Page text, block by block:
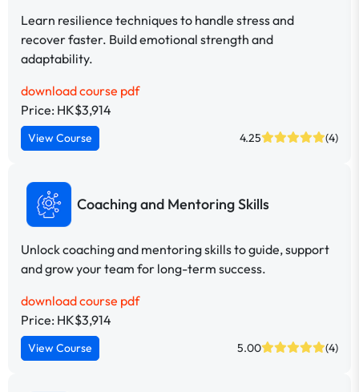
Learn resilience techniques to handle stress and
recover faster. Build emotional strength and
adaptability.
download course pdf
Price: HK$3,914
View Course 4.25 (4)
Coaching and Mentoring Skills
Unlock coaching and mentoring skills to guide, support
and grow your team for long-term success.
download course pdf
Price: HK$3,914
View Course 5.00 (4)